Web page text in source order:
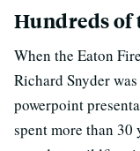
Hundreds
When the Eaton
Richard Snyder
powerpoint
spent more than